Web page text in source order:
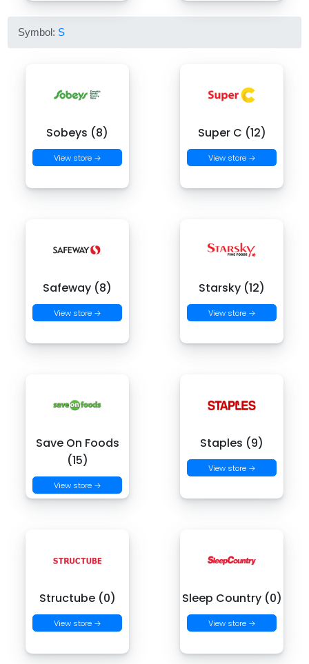
Symbol: S
Sobeys (8)
View store →
Super C (12)
View store →
Safeway (8)
View store →
Starsky (12)
View store →
Save On Foods
(15)
View store →
Staples (9)
View store →
Structube (0)
View store →
Sleep Country (0)
View store →